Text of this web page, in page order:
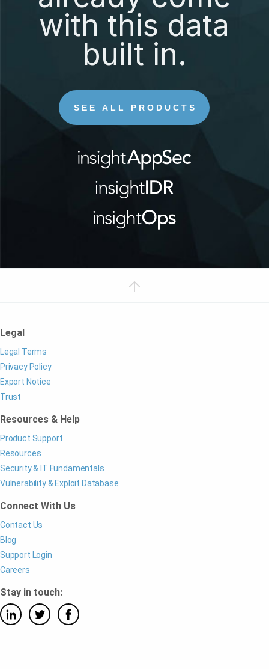
with this data
built in.
SEE ALL PRODUCTS
Legal
Legal Terms
Privacy Policy
Export Notice
Trust
Resources & Help
Product Support
Resources
Security & IT Fundamentals
Vulnerability & Exploit Database
Connect With Us
Contact Us
Blog
Support Login
Careers
Stay in touch: